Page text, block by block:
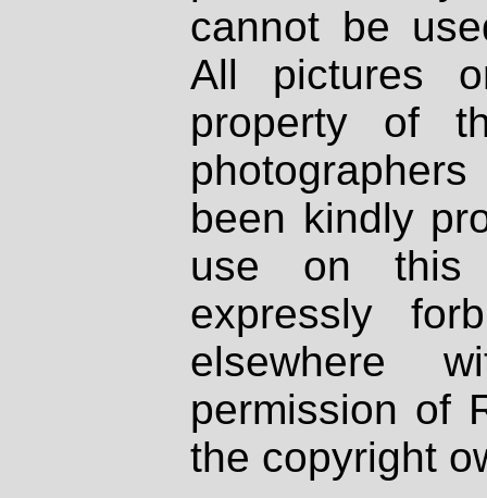
cannot be
All pictures
property of
been kindly
use on
expressly
elsewhere
permission of
the copyright